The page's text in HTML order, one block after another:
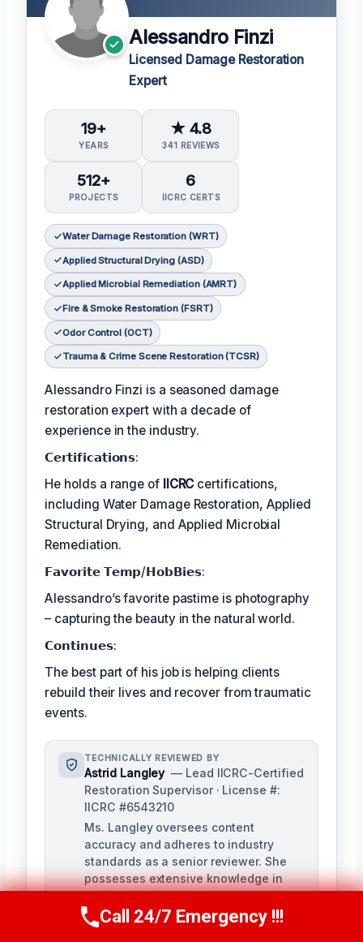
Alessandro Finzi
Licensed Damage Restoration
Expert
19+
YEARS
★ 4.8
341 REVIEWS
512+
PROJECTS
6
IICRC CERTS
Water Damage Restoration (WRT)
Applied Structural Drying (ASD)
Applied Microbial Remediation (AMRT)
Fire & Smoke Restoration (FSRT)
Odor Control (OCT)
Trauma & Crime Scene Restoration (TCSR)
Alessandro Finzi is a seasoned damage
restoration expert with a decade of
experience in the industry.
𝗖𝗲𝗿𝘁𝗶𝗳𝗶𝗰𝗮𝘁𝗶𝗼𝗻𝘀:
He holds a range of IICRC certifications,
including Water Damage Restoration, Applied
Structural Drying, and Applied Microbial
Remediation.
𝗙𝗮𝘃𝗼𝗿𝗶𝘁𝗲 𝗧𝗲𝗺𝗽/𝗛𝗼𝗯𝗕𝗶𝗲𝘀:
Alessandro’s favorite pastime is photography
– capturing the beauty in the natural world.
𝗖𝗼𝗻𝘁𝗶𝗻𝘂𝗲𝘀:
The best part of his job is helping clients
rebuild their lives and recover from traumatic
events.
TECHNICALLY REVIEWED BY
Astrid Langley — Lead IICRC-Certified
Restoration Supervisor · License #:
IICRC #6543210
Ms. Langley oversees content
accuracy and adheres to industry
standards as a senior reviewer. She
possesses extensive knowledge in
water damage restoration procedures
and related protocols.
Call Us Now(409) 407-5196
Call 24/7 Emergency !!!